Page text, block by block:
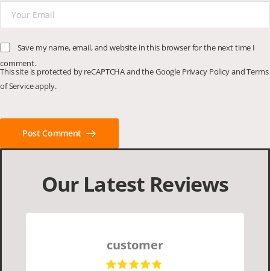
Save my name, email, and website in this browser for the next time I
comment.
This site is protected by reCAPTCHA and the Google Privacy PolicyandTerms
of Serviceapply.
Post Comment
Our Latest Reviews
customer